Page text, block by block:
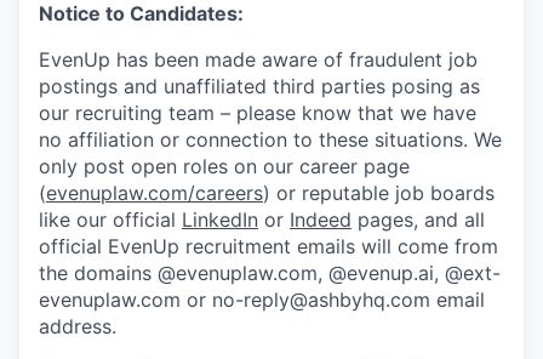
Notice to Candidates:
EvenUp has been made aware of fraudulent job
postings and unaffiliated third parties posing as
our recruiting team – please know that we have
no affiliation or connection to these situations. We
only post open roles on our career page
(evenuplaw.com/careers) or reputable job boards
like our official LinkedIn or Indeed pages, and all
official EvenUp recruitment emails will come from
the domains @evenuplaw.com, @evenup.ai, @ext-
evenuplaw.com or no-reply@ashbyhq.com email
address.